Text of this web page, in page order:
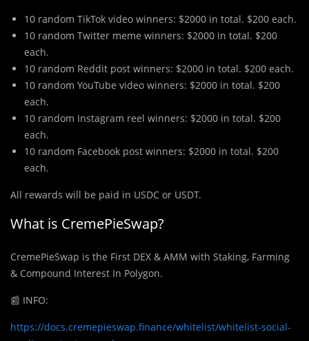
10 random TikTok video winners: $2000 in total. $200 each.
10 random Twitter meme winners: $2000 in total. $200
each.
10 random Reddit post winners: $2000 in total. $200 each.
10 random YouTube video winners: $2000 in total. $200
each.
10 random Instagram reel winners: $2000 in total. $200
each.
10 random Facebook post winners: $2000 in total. $200
each.
All rewards will be paid in USDC or USDT.
What is CremePieSwap?
CremePieSwap is the First DEX & AMM with Staking, Farming
& Compound Interest In Polygon.
📰 INFO:
https://docs.cremepieswap.finance/whitelist/whitelist-social-